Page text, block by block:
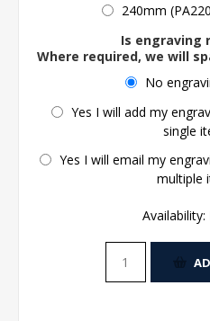
240mm
Is engraving
Where required, we will
No
Yes I will add my
single
Yes I will email my
multiple
Availability: